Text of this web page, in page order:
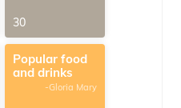
30
Popular food
and drinks
-Gloria Mary